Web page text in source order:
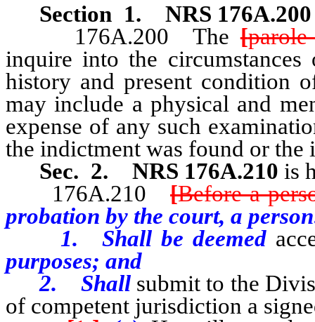
Section 1.
NRS
176A.200 The[
inquire into the
history and present condition
may include a physical and
expense of any such
the indictment was found or
Sec. 2. NRS 176A.210 is
176A.210 [Before a
probation by the court, a
1. Shall be deemed
purposes; and
2. Shall submit to the
of competent jurisdiction a